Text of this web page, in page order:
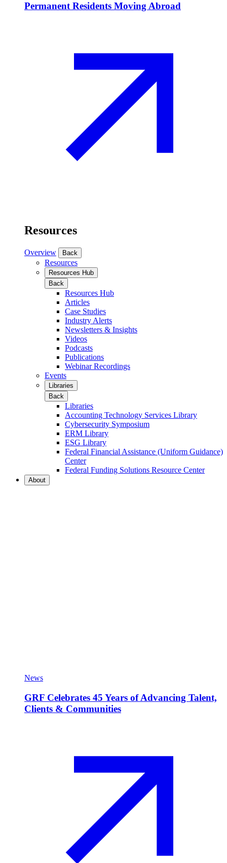
Permanent Residents Moving Abroad
Resources
Overview Back
Resources
Resources Hub
Back
Resources Hub
Articles
Case Studies
Industry Alerts
Newsletters & Insights
Videos
Podcasts
Publications
Webinar Recordings
Events
Libraries
Back
Libraries
Accounting Technology Services Library
Cybersecurity Symposium
ERM Library
ESG Library
Federal Financial Assistance (Uniform Guidance)
Center
Federal Funding Solutions Resource Center
About
News
GRF Celebrates 45 Years of Advancing Talent,
Clients & Communities